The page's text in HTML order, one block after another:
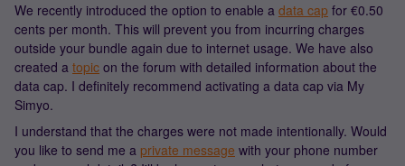
We recently introduced the option to enable a data cap for €0.50
cents per month. This will prevent you from incurring charges
outside your bundle again due to internet usage. We have also
created a topic on the forum with detailed information about the
data cap. I definitely recommend activating a data cap via My
Simyo.
I understand that the charges were not made intentionally. Would
you like to send me a private message with your phone number